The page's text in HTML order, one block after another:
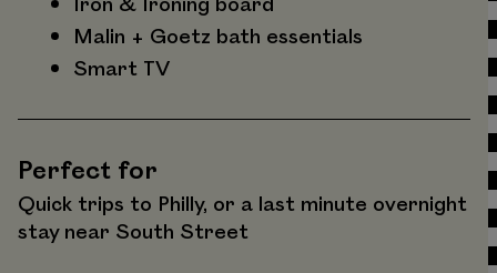
Malin + Goetz bath essentials
Smart TV
Perfect for
Quick trips to Philly, or a last minute overnight
stay near South Street